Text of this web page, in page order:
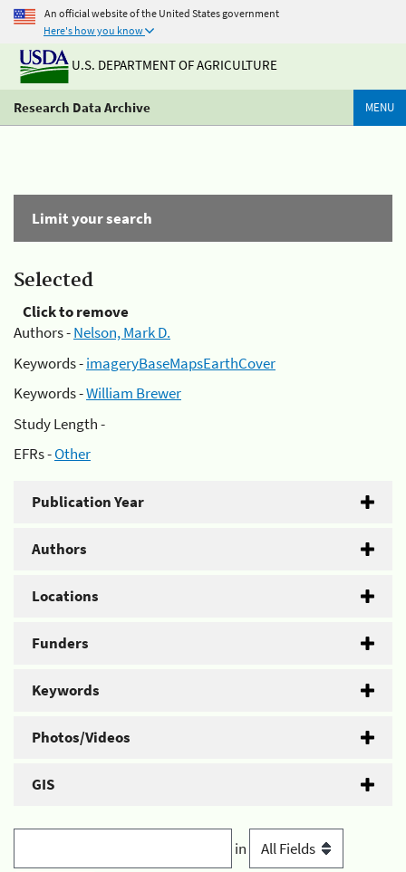
An official website of the United States government
Here's how you know
U.S. DEPARTMENT OF AGRICULTURE
Research Data Archive MENU
Limit your search
Selected
Click to remove
Authors -Nelson, Mark D.
Keywords -imageryBaseMapsEarthCover
Keywords -William Brewer
Study Length -
EFRs -Other
Publication Year
Authors
Locations
Funders
Keywords
Photos/Videos
GIS
in